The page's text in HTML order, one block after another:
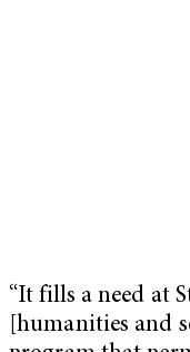
“It fills a need at
[humanities and